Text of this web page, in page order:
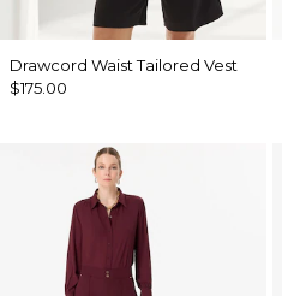
Drawcord Waist Tailored Vest
$175.00